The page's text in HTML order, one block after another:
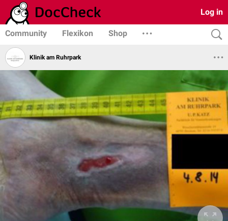
Log in
Community Flexikon Shop
Klinik am Ruhrpark